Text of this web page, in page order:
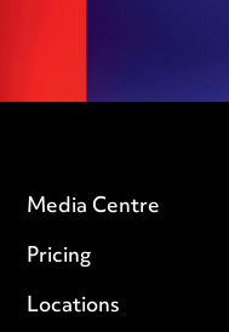
Media Centre
Pricing
Locations